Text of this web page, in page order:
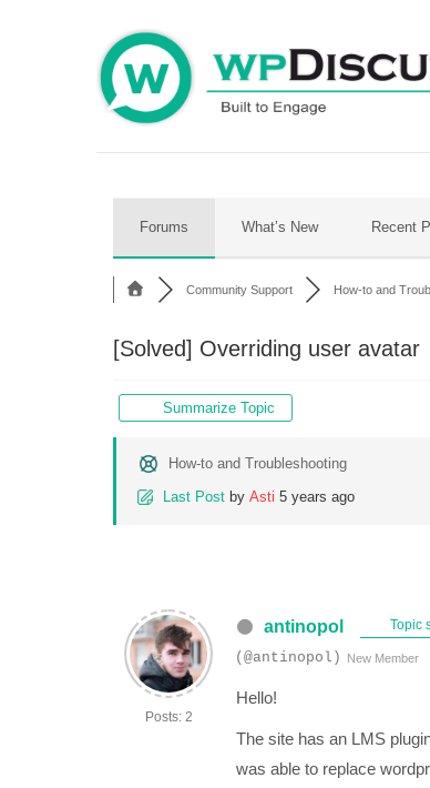
Forums What’s New Recent
Community Support How-to and
[Solved] Overriding user avatar
Summarize Topic
How-to and Troubleshooting
Last Post by Asti 5 years ago
Posts: 2
antinopol Topic
(@antinopol) New Member
Hello!
The site has an LMS
was able to replace